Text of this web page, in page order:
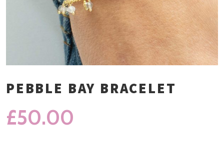
PEBBLE BAY BRACELET
£50.00